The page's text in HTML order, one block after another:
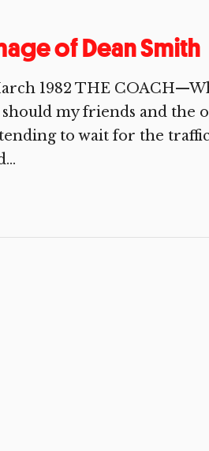
of Dean Smith
1982 THE
my friends and the
to wait for the